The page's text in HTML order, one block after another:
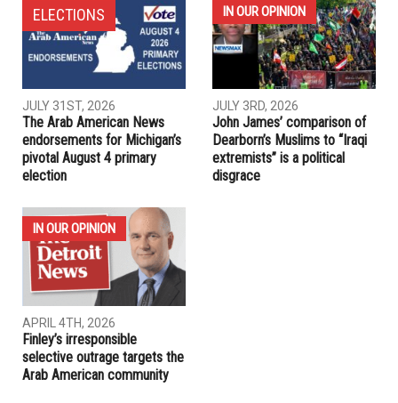
NEXT ARTICLE
Garden City Hospital dedicates new ER for seniors
PREVIOUS ARTICLE
Arab American poet finds inspiration in her heritage
RELATED POSTS
ELECTIONS
JULY 31ST, 2026
The Arab American News
endorsements for Michigan’s
pivotal August 4 primary
election